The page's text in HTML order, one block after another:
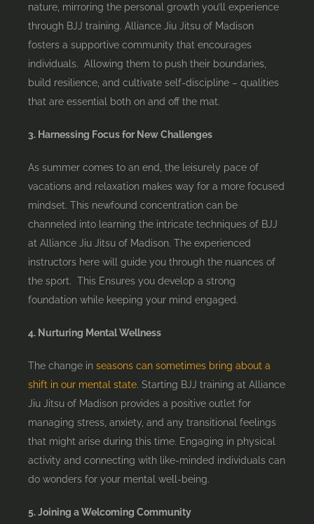
nature, mirroring the personal growth you’ll experience
through BJJ training. Alliance Jiu Jitsu of Madison
fosters a supportive community that encourages
individuals. Allowing them to push their boundaries,
build resilience, and cultivate self-discipline – qualities
that are essential both on and off the mat.
3. Harnessing Focus for New Challenges
As summer comes to an end, the leisurely pace of
vacations and relaxation makes way for a more focused
mindset. This newfound concentration can be
channeled into learning the intricate techniques of BJJ
at Alliance Jiu Jitsu of Madison. The experienced
instructors here will guide you through the nuances of
the sport. This Ensures you develop a strong
foundation while keeping your mind engaged.
4. Nurturing Mental Wellness
The change in seasons can sometimes bring about a
shift in our mental state. Starting BJJ training at Alliance
Jiu Jitsu of Madison provides a positive outlet for
managing stress, anxiety, and any transitional feelings
that might arise during this time. Engaging in physical
activity and connecting with like-minded individuals can
do wonders for your mental well-being.
5. Joining a Welcoming Community